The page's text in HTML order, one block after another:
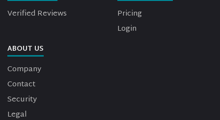
Verified Reviews
Pricing
Login
ABOUT US
Company
Contact
Security
Legal